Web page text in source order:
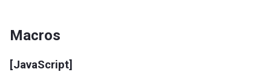
Macros
[JavaScript]